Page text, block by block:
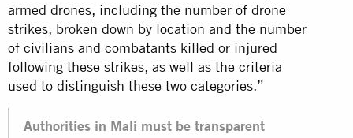
armed drones, including the number of drone
strikes, broken down by location and the number
of civilians and combatants killed or injured
following these strikes, as well as the criteria
used to distinguish these two categories.”
Authorities in Mali must be transparent